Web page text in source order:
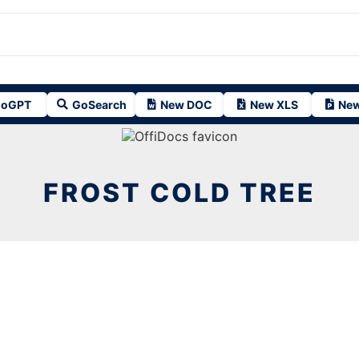
GoSearch New DOC New XLS
FROST COLD TREE